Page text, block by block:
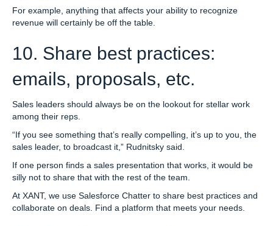
For example, anything that affects your ability to recognize
revenue will certainly be off the table.
10. Share best practices:
emails, proposals, etc.
Sales leaders should always be on the lookout for stellar work
among their reps.
“If you see something that’s really compelling, it’s up to you, the
sales leader, to broadcast it,” Rudnitsky said.
If one person finds a sales presentation that works, it would be
silly not to share that with the rest of the team.
At XANT, we use Salesforce Chatter to share best practices and
collaborate on deals. Find a platform that meets your needs.